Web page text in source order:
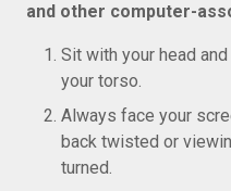
and other computer-
Sit with your head
your torso.
Always face your
back twisted or
turned.